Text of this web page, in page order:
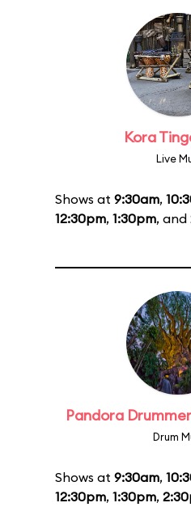
Kora
Live
Shows at 9:30am,
12:30pm, 1:30pm, and
Pandora
Drum
Shows at 9:30am,
12:30pm, 1:30pm,